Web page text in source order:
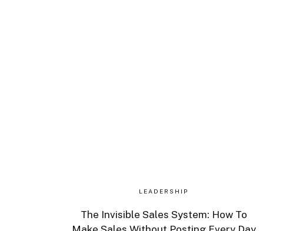
The Invisible Sales System: How To
LEADERSHIP